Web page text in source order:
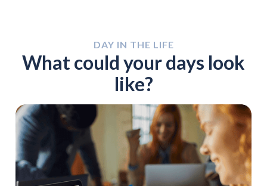
DAY IN THE LIFE
What could your days look
like?